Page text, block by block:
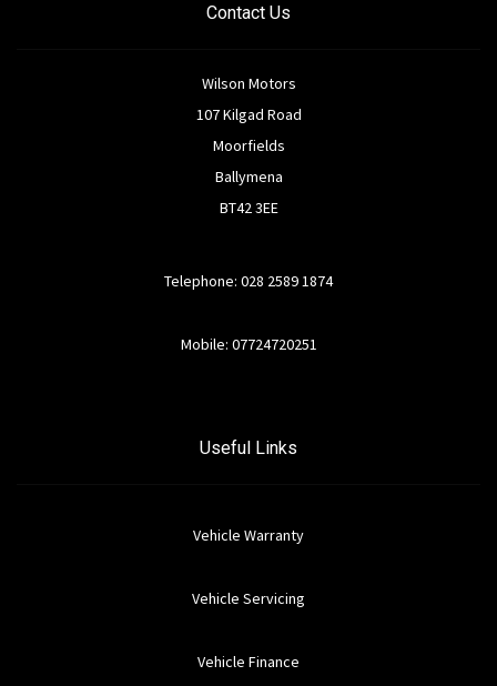
Contact Us
Wilson Motors
107 Kilgad Road
Moorfields
Ballymena
BT42 3EE
Telephone: 028 2589 1874
Mobile: 07724720251
Useful Links
Vehicle Warranty
Vehicle Servicing
Vehicle Finance